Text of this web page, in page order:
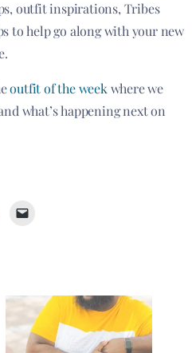
outfit inspirations, Tribes
to help go along with your new
outfit of the week where we
what’s happening next on